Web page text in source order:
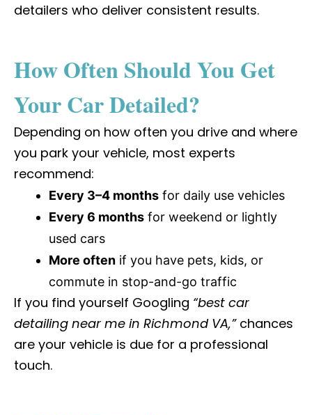
detailers who deliver consistent results.
How Often Should You Get
Your Car Detailed?
Depending on how often you drive and where
you park your vehicle, most experts
recommend:
Every 3–4 months for daily use vehicles
Every 6 months for weekend or lightly
used cars
More often if you have pets, kids, or
commute in stop-and-go traffic
If you find yourself Googling “best car
detailing near me in Richmond VA,”chances
are your vehicle is due for a professional
touch.